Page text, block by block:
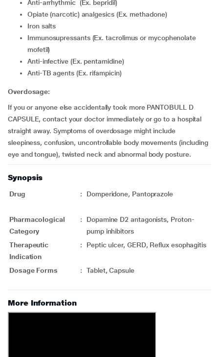
Anti-arrhythmic (Ex. bepridil)
Opiate (narcotic) analgesics (Ex. methadone)
Iron salts
Immunosupressants (Ex. tacrolimus or mycophenolate
mofetil)
Anti-infective (Ex. pentamidine)
Anti-TB agents (Ex. rifampicin)
Overdosage:
If you or anyone else accidentally took more PANTOBULL D
CAPSULE, contact your doctor immediately or go to a hospital
straight away. Symptoms of overdosage might include
sleepiness, confusion, uncontrollable body movements (including
eye and tongue), twisted neck and abnormal body posture.
Synopsis
Drug : Domperidone, Pantoprazole
Pharmacological
Category
:
Dopamine D2 antagonists, Proton-
pump inhibitors
Therapeutic
Indication
: Peptic ulcer, GERD, Reflux esophagitis
Dosage Forms : Tablet, Capsule
More Information